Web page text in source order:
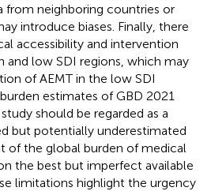
from neighboring countries or
introduce biases. Finally, there
accessibility and intervention
and low SDI regions, which may
of AEMT in the low SDI
estimates of GBD 2021
should be regarded as a
but potentially underestimated
of the global burden of medical
the best but imperfect available
limitations highlight the urgency